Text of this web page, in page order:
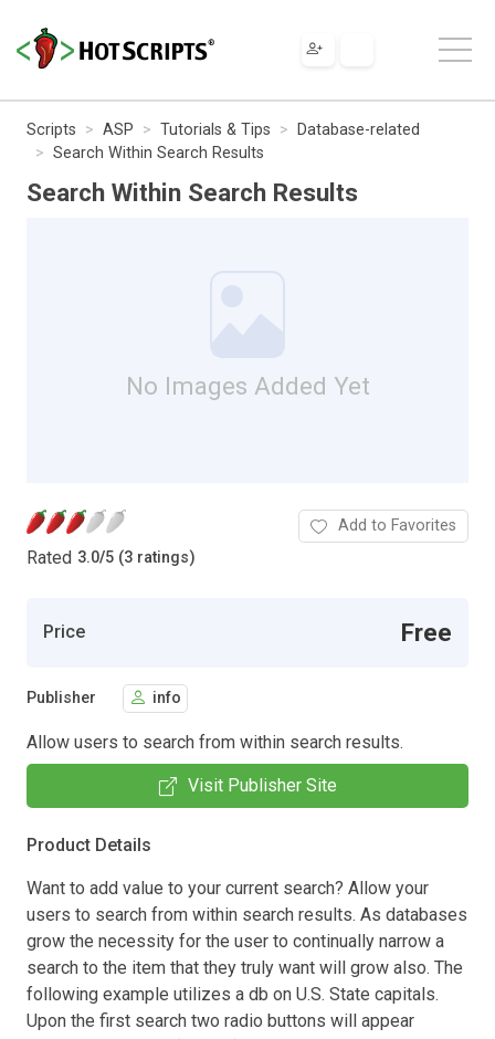
Scripts ASP Tutorials & Tips
Database-related
Search Within Search Results
Search Within Search Results
No Images Added Yet
Rated 3.0/5 (3 ratings)
Add to Favorites
Price Free
Publisher info
Allow users to search from within search results.
Visit Publisher Site
Product Details
Want to add value to your current search? Allow your
users to search from within search results. As databases
grow the necessity for the user to continually narrow a
search to the item that they truly want will grow also. The
following example utilizes a db on U.S. State capitals.
Upon the first search two radio buttons will appear